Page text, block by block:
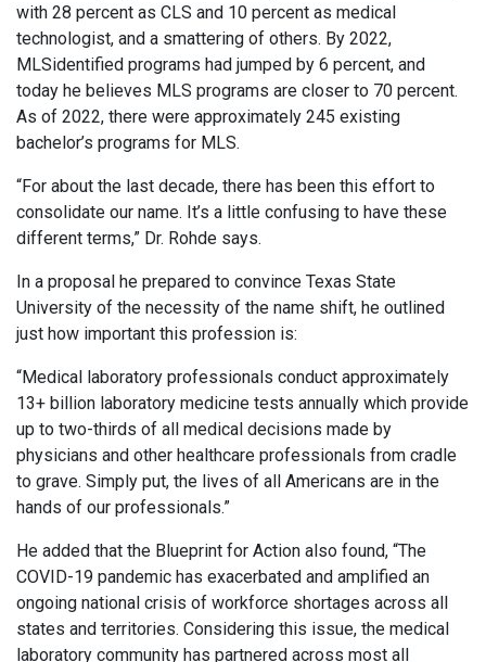
with 28 percent as CLS and 10 percent as medical
technologist, and a smattering of others. By 2022,
MLSidentified programs had jumped by 6 percent, and
today he believes MLS programs are closer to 70 percent.
As of 2022, there were approximately 245 existing
bachelor’s programs for MLS.
“For about the last decade, there has been this effort to
consolidate our name. It’s a little confusing to have these
different terms,” Dr. Rohde says.
In a proposal he prepared to convince Texas State
University of the necessity of the name shift, he outlined
just how important this profession is:
“Medical laboratory professionals conduct approximately
13+ billion laboratory medicine tests annually which provide
up to two-thirds of all medical decisions made by
physicians and other healthcare professionals from cradle
to grave. Simply put, the lives of all Americans are in the
hands of our professionals.”
He added that the Blueprint for Action also found, “The
COVID-19 pandemic has exacerbated and amplified an
ongoing national crisis of workforce shortages across all
states and territories. Considering this issue, the medical
laboratory community has partnered across most all